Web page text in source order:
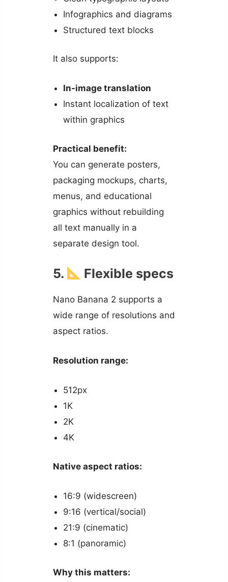
Infographics and diagrams
Structured text blocks
It also supports:
In-image translation
Instant localization of text
within graphics
Practical benefit:
You can generate posters,
packaging mockups, charts,
menus, and educational
graphics without rebuilding
all text manually in a
separate design tool.
5. Flexible specs
Nano Banana 2 supports a
wide range of resolutions and
aspect ratios.
Resolution range:
512px
1K
2K
4K
Native aspect ratios:
16:9 (widescreen)
9:16 (vertical/social)
21:9 (cinematic)
8:1 (panoramic)
Why this matters: